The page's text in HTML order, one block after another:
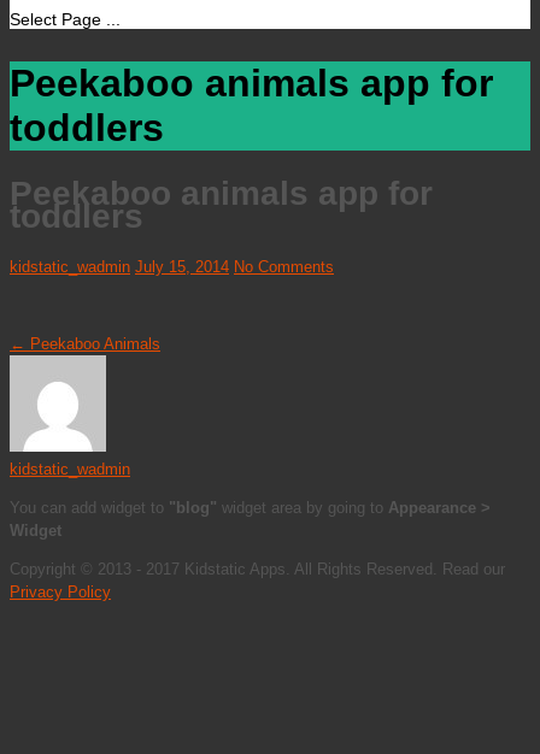
Select Page ...
Peekaboo animals app for
toddlers
Peekaboo animals app for
toddlers
kidstatic_wadmin July 15, 2014 No Comments
← Peekaboo Animals
kidstatic_wadmin
You can add widget to "blog" widget area by going to Appearance >
Widget
Copyright © 2013 - 2017 Kidstatic Apps. All Rights Reserved. Read our
Privacy Policy